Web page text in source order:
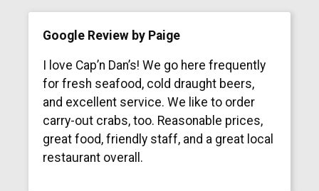
Google Review by Paige
I love Cap’n Dan’s! We go here frequently
for fresh seafood, cold draught beers,
and excellent service. We like to order
carry-out crabs, too. Reasonable prices,
great food, friendly staff, and a great local
restaurant overall.